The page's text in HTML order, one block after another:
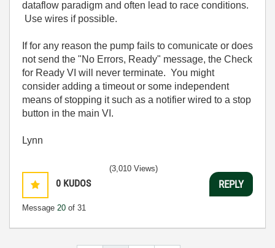
dataflow paradigm and often lead to race conditions.
Use wires if possible.
If for any reason the pump fails to comunicate or does
not send the "No Errors, Ready" message, the Check
for Ready VI will never terminate. You might
consider adding a timeout or some independent
means of stopping it such as a notifier wired to a stop
button in the main VI.
Lynn
0 KUDOS
Message 20 of 31
(3,010 Views)
REPLY